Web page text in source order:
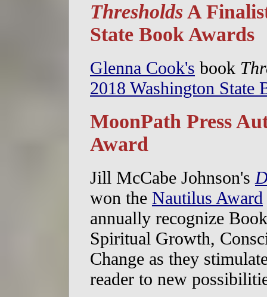
Thresholds A
State Book Awards
Glenna Cook's book
2018 Washington State
MoonPath Press
Award
Jill McCabe Johnson's
won the Nautilus Award
annually recognize
Spiritual Growth,
Change as they
reader to new